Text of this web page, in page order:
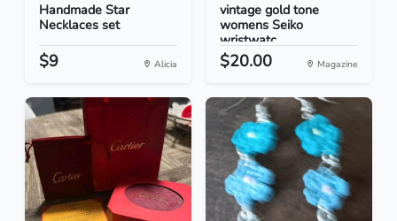
Handmade Star
Necklaces set
$9 Alicia
vintage gold tone
womens Seiko
wristwatc...
$20.00 Magazine